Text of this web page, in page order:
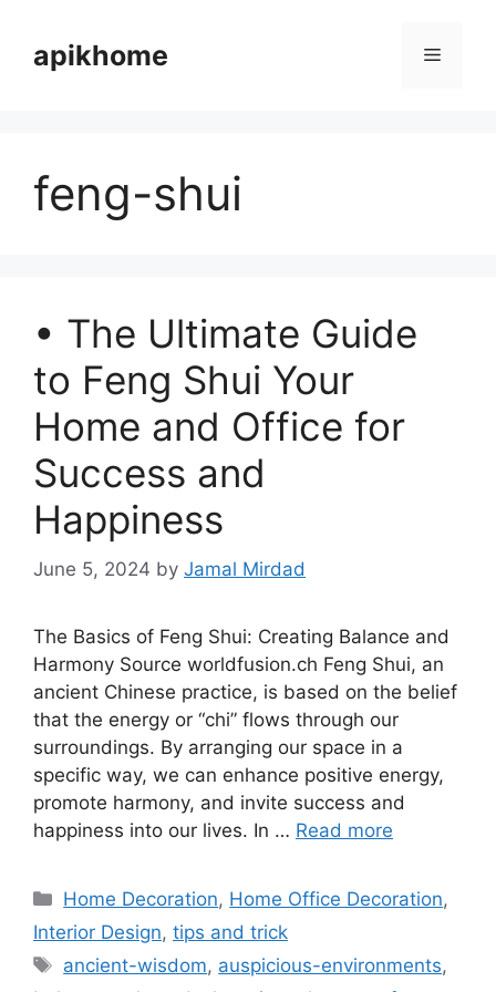
contentapikhome Menu
feng-shui
• The Ultimate Guide
to Feng Shui Your
Home and Office for
Success and
Happiness
June 5, 2024 by Jamal Mirdad
The Basics of Feng Shui: Creating Balance and
Harmony Source worldfusion.ch Feng Shui, an
ancient Chinese practice, is based on the belief
that the energy or “chi” flows through our
surroundings. By arranging our space in a
specific way, we can enhance positive energy,
promote harmony, and invite success and
happiness into our lives. In … Read more
Categories
Home Decoration, Home Office Decoration,
Interior Design, tips and trick
Tags
ancient-wisdom, auspicious-environments,